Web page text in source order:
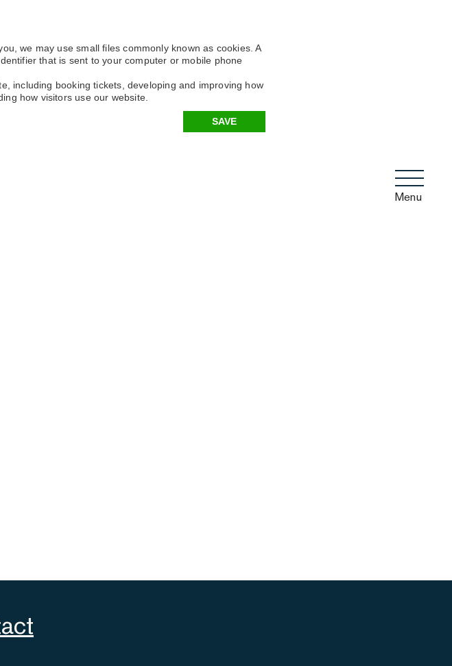
we may use small files commonly known as cookies. A
that is sent to your computer or mobile phone
including booking tickets, developing and improving how
how visitors use our website.
SAVE
Menu